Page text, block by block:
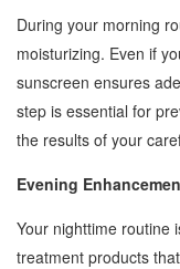
During your morning
moisturizing. Even if
sunscreen ensures
step is essential for
the results of your
Evening
Your nighttime routine
treatment products